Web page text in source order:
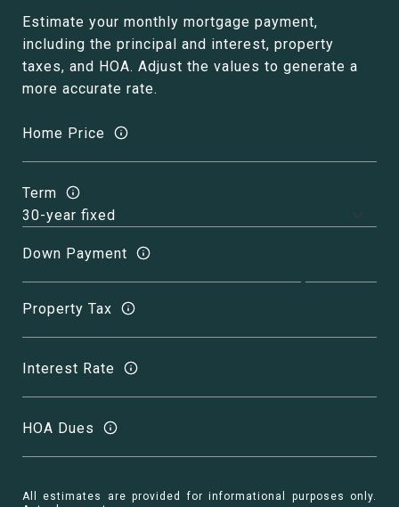
Estimate your monthly mortgage payment,
including the principal and interest, property
taxes, and HOA. Adjust the values to generate a
more accurate rate.
Home Price
Term
Down Payment
Property Tax
Interest Rate
HOA Dues
All estimates are provided for informational purposes only.